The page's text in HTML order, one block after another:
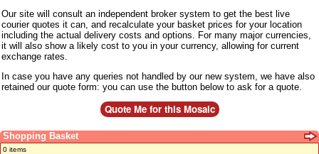
Our site will consult an independent broker system to get the best live
courier quotes it can, and recalculate your basket prices for your location
including the actual delivery costs and options. For many major currencies,
it will also show a likely cost to you in your currency, allowing for current
exchange rates.
In case you have any queries not handled by our new system, we have also
retained our quote form: you can use the button below to ask for a quote.
Shopping Basket
0 items